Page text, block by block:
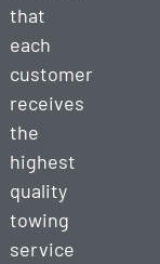
that
each
customer
receives
the
highest
quality
towing
service